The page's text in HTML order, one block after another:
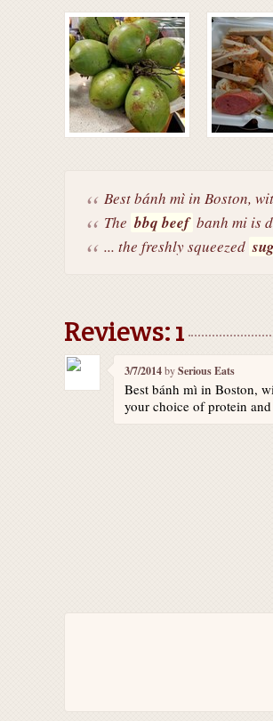
Best bánh mì in Boston,
The bbq beef banh mi is
... the freshly squeezed
Reviews: 1
3/7/2014bySerious Eats
Best bánh mì in Boston,
your choice of protein